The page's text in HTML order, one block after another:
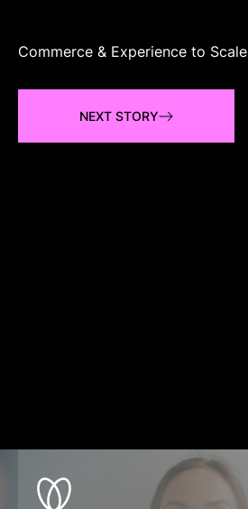
Commerce & Experience to Scale
NEXT STORY